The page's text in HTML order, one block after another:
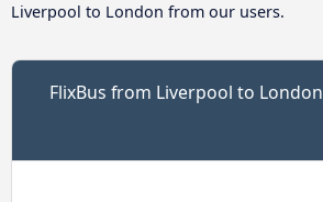
Liverpool to London from our users.
FlixBus from Liverpool to London